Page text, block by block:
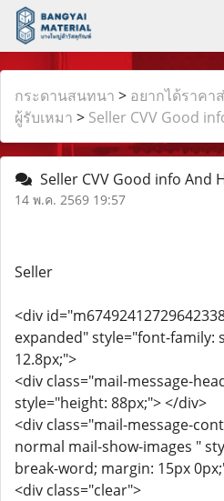
กระดานสนทนา > อยากได้ราคา
ผู้รับเหมา > Seller CVV Good
Seller CVV Good info And
14 พ.ค. 2569 19:57
Seller
<div
expanded" style="font-family:
12.8px;">
<div class="mail-message-
style="height: 88px;"> </div>
<div class="mail-message-
normal mail-show-images "
break-word; margin: 15px
<div class="clear">